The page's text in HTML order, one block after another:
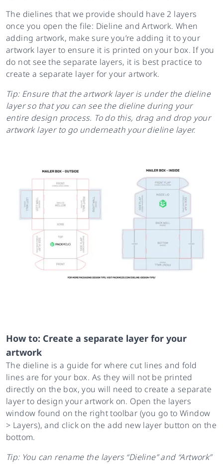
The dielines that we provide should have 2 layers
once you open the file: Dieline and Artwork. When
adding artwork, make sure you’re adding it to your
artwork layer to ensure it is printed on your box. If you
do not see the separate layers, it is best practice to
create a separate layer for your artwork.
Tip: Ensure that the artwork layer is under the dieline
layer so that you can see the dieline during your
entire design process. To do this, drag and drop your
artwork layer to go underneath your dieline layer.
How to: Create a separate layer for your
artwork
The dieline is a guide for where cut lines and fold
lines are for your box. As they will not be printed
directly on the box, you will need to create a separate
layer to design your artwork on. Open the layers
window found on the right toolbar (you go to Window
> Layers), and click on the add new layer button on the
bottom.
Tip: You can rename the layers “Dieline” and “Artwork”